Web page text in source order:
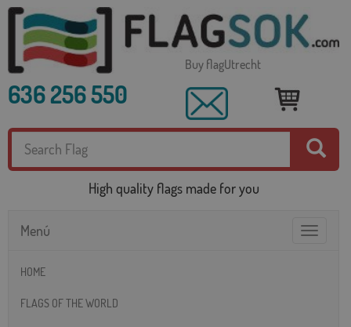
Buy flagUtrecht
636 256 550
High quality flags made for you
Toggle
Menú
HOME
FLAGS OF THE WORLD